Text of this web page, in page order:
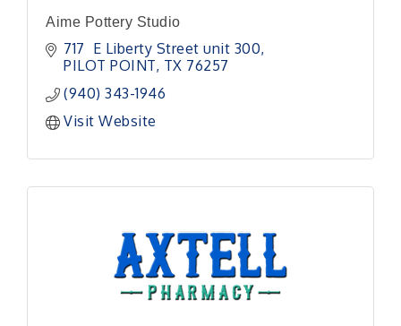
Aime Pottery Studio
717  E Liberty Street unit 300
PILOT POINT TX 76257
(940) 343-1946
Visit Website